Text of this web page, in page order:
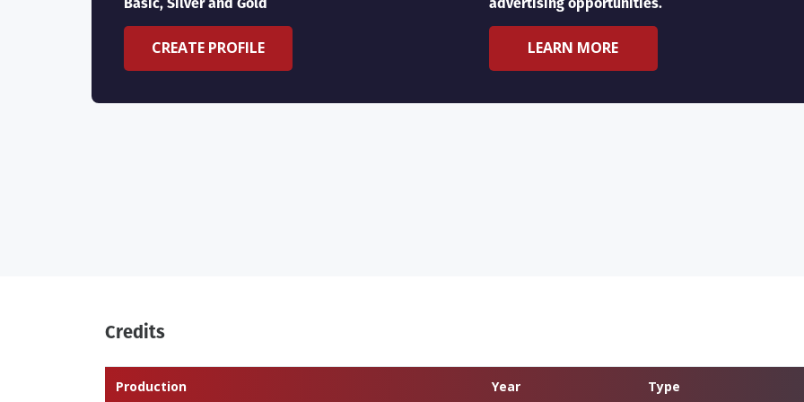
CREATE PROFILE LEARN MORE
Credits
Production Year Type